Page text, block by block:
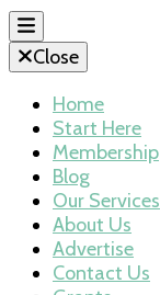
Close
Home
Start Here
Membership
Blog
Our Services
About Us
Advertise
Contact Us